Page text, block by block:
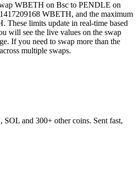
WBETH on Bsc to PENDLE on
WBETH, and the maximum
These limits update in real-time based
will see the live values on the swap
If you need to swap more than the
multiple swaps.
and 300+ other coins. Sent fast,